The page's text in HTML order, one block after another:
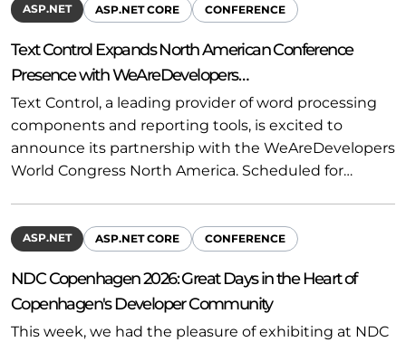
ASP.NET ASP.NET CORE CONFERENCE
Text Control Expands North American Conference
Presence with WeAreDevelopers…
Text Control, a leading provider of word processing
components and reporting tools, is excited to
announce its partnership with the WeAreDevelopers
World Congress North America. Scheduled for…
ASP.NET ASP.NET CORE CONFERENCE
NDC Copenhagen 2026: Great Days in the Heart of
Copenhagen's Developer Community
This week, we had the pleasure of exhibiting at NDC